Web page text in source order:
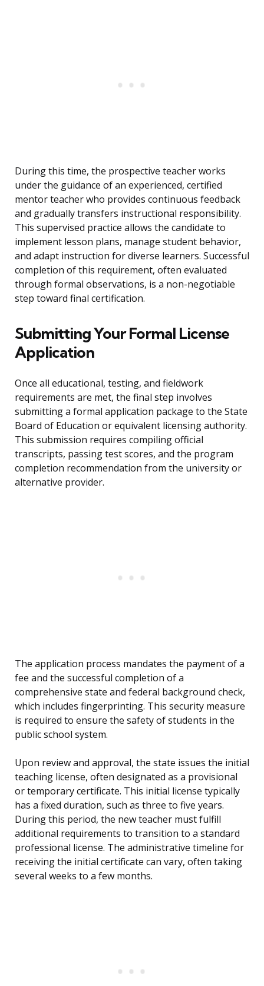
During this time, the prospective teacher works
under the guidance of an experienced, certified
mentor teacher who provides continuous feedback
and gradually transfers instructional responsibility.
This supervised practice allows the candidate to
implement lesson plans, manage student behavior,
and adapt instruction for diverse learners. Successful
completion of this requirement, often evaluated
through formal observations, is a non-negotiable
step toward final certification.
Submitting Your Formal License
Application
Once all educational, testing, and fieldwork
requirements are met, the final step involves
submitting a formal application package to the State
Board of Education or equivalent licensing authority.
This submission requires compiling official
transcripts, passing test scores, and the program
completion recommendation from the university or
alternative provider.
The application process mandates the payment of a
fee and the successful completion of a
comprehensive state and federal background check,
which includes fingerprinting. This security measure
is required to ensure the safety of students in the
public school system.
Upon review and approval, the state issues the initial
teaching license, often designated as a provisional
or temporary certificate. This initial license typically
has a fixed duration, such as three to five years.
During this period, the new teacher must fulfill
additional requirements to transition to a standard
professional license. The administrative timeline for
receiving the initial certificate can vary, often taking
several weeks to a few months.